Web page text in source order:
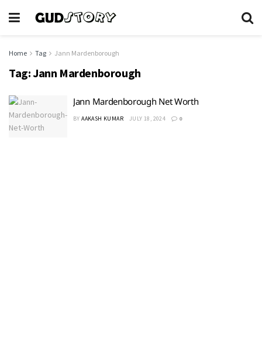
Home Tag Jann Mardenborough
Tag:Jann Mardenborough
Jann Mardenborough Net Worth
BY AAKASH KUMAR JULY 18, 2024 0